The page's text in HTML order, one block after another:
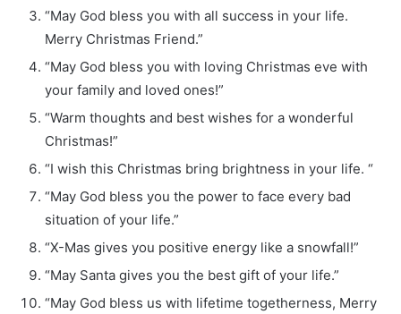
“May God bless you with all success in your life.
Merry Christmas Friend.”
“May God bless you with loving Christmas eve with
your family and loved ones!”
“Warm thoughts and best wishes for a wonderful
Christmas!”
“I wish this Christmas bring brightness in your life. “
“May God bless you the power to face every bad
situation of your life.”
“X-Mas gives you positive energy like a snowfall!”
“May Santa gives you the best gift of your life.”
“May God bless us with lifetime togetherness, Merry